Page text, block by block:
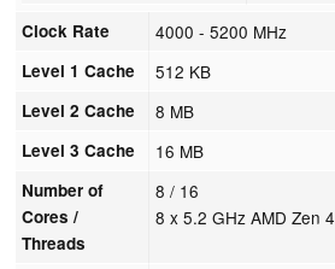
Clock Rate 4000 - 5200 MHz
Level 1 Cache 512 KB
Level 2 Cache 8 MB
Level 3 Cache 16 MB
Number of
Cores /
Threads
8 / 16
8 x 5.2 GHz AMD Zen 4